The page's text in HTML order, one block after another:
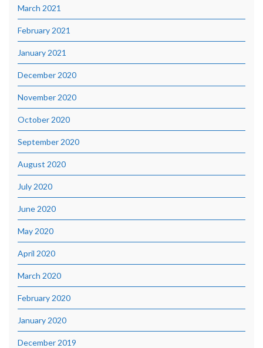
March 2021
February 2021
January 2021
December 2020
November 2020
October 2020
September 2020
August 2020
July 2020
June 2020
May 2020
April 2020
March 2020
February 2020
January 2020
December 2019